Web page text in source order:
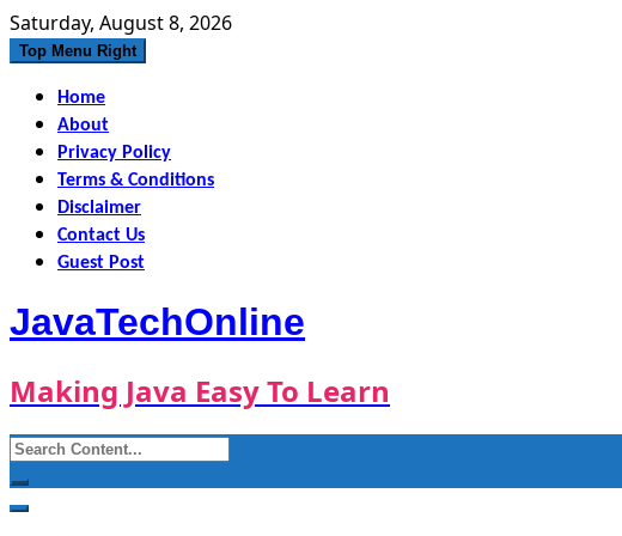
Skip
to
Saturday, August 8, 2026
Top Menu Right
Home
About
Privacy Policy
Terms & Conditions
Disclaimer
Contact Us
Guest Post
JavaTechOnline
Making Java Easy To Learn
Search
for: